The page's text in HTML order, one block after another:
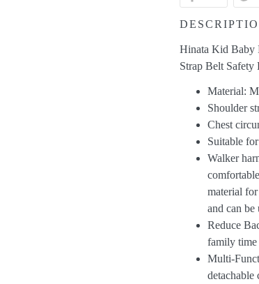
Hinata Kid Baby
Strap Belt Safety
Material:
Shoulder
Chest
Suitable
Walker
material
and can be
Reduce
family
Multi-
detachable